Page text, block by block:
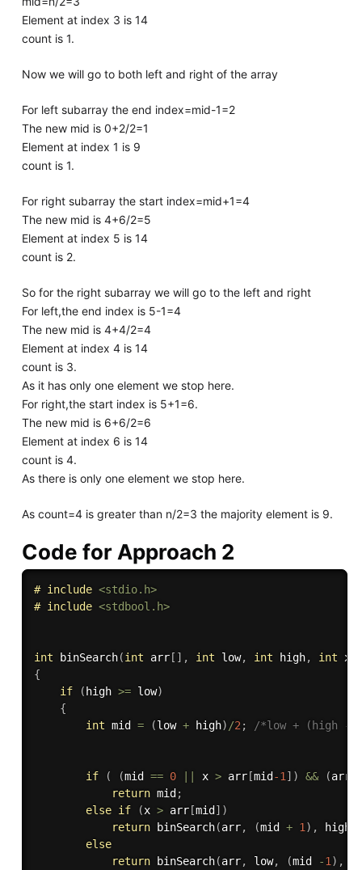
Element at index 3 is 14
count is 1.
Now we will go to both left and right of the array
For left subarray the end index=mid-1=2
The new mid is 0+2/2=1
Element at index 1 is 9
count is 1.
For right subarray the start index=mid+1=4
The new mid is 4+6/2=5
Element at index 5 is 14
count is 2.
So for the right subarray we will go to the left and right
For left,the end index is 5-1=4
The new mid is 4+4/2=4
Element at index 4 is 14
count is 3.
As it has only one element we stop here.
For right,the start index is 5+1=6.
The new mid is 6+6/2=6
Element at index 6 is 14
count is 4.
As there is only one element we stop here.
As count=4 is greater than n/2=3 the majority element is 9.
Code for Approach 2
# include <stdio.h>
# include <stdbool.h>
int binSearch(int arr[ ] , int low, int high, int x
{
if
( high >= low)
{
int mid = (low + high) /2 ; /*low + (high -
if ( (mid == 0 x > arr[mid -1 ] ) && (arr
return mid ;
else if (x > arr[mid ] )
return
binSearch(arr, (mid + 1 ) , high
else
return
binSearch(arr, low, (mid -1 ) ,